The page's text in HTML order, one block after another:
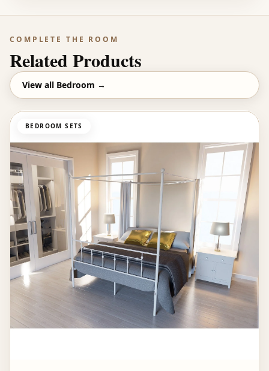
COMPLETE THE ROOM
Related Products
View all Bedroom →
BEDROOM SETS